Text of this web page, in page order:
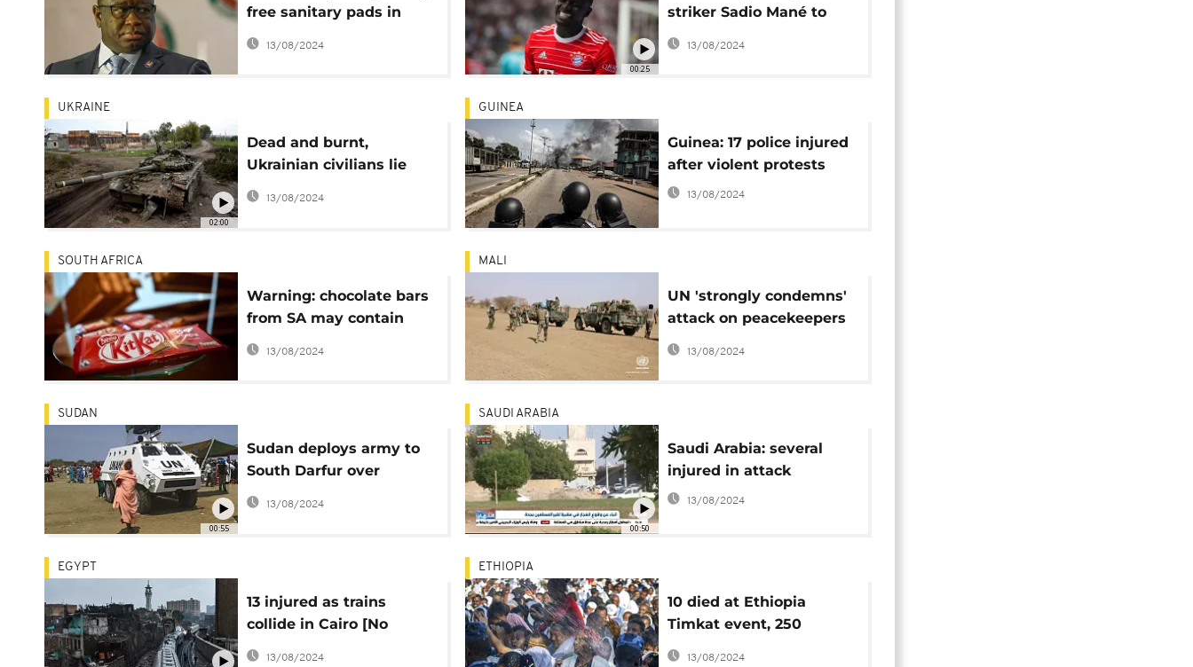
free sanitary pads in
Sierra Leone stadium
13/08/2024
00:25
striker Sadio Mané to
miss World Cup
13/08/2024
02:00
UKRAINE
Dead and burnt,
Ukrainian civilians lie
slain after Russian
retreat
13/08/2024
GUINEA
Guinea: 17 police injured
after violent protests
13/08/2024
SOUTH AFRICA
Warning: chocolate bars
from SA may contain
glass
13/08/2024
MALI
UN 'strongly condemns'
attack on peacekeepers
in central Mali
13/08/2024
00:55
SUDAN
Sudan deploys army to
South Darfur over
deadly tribal clashes
13/08/2024
00:50
SAUDI ARABIA
Saudi Arabia: several
injured in attack
13/08/2024
EGYPT
13 injured as trains
collide in Cairo [No
Comment]
13/08/2024
ETHIOPIA
10 died at Ethiopia
Timkat event, 250
others injured - Official
13/08/2024